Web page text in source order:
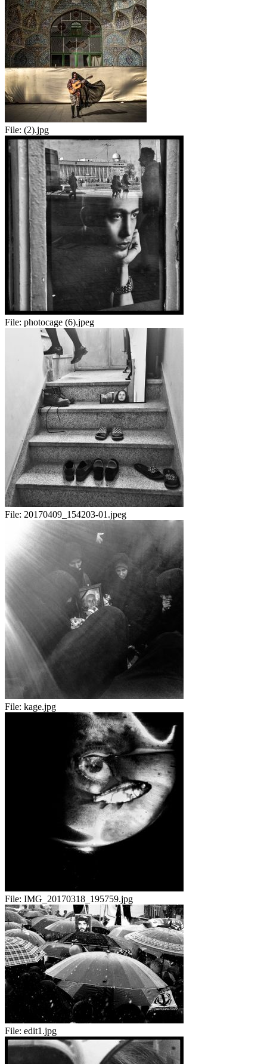
File: (2).jpg
File: photocage (6).jpeg
File: 20170409_154203-01.jpeg
File: kage.jpg
File: IMG_20170318_195759.jpg
File: edit1.jpg